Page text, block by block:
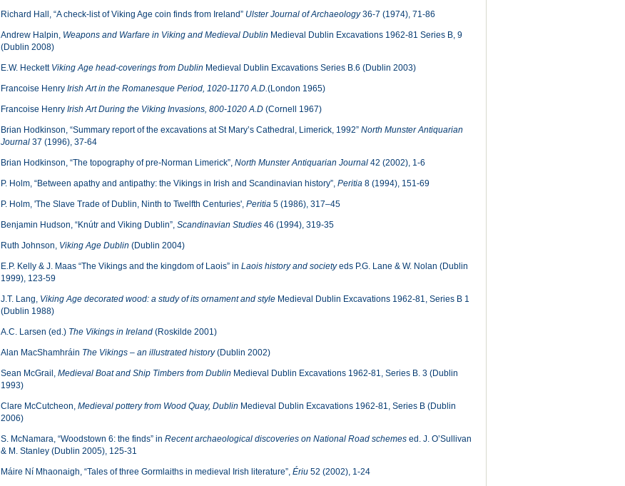
Richard Hall, “A check-list of Viking Age coin finds from Ireland” Ulster Journal of Archaeology36-7 (1974), 71-86
Andrew Halpin, Weapons and Warfare in Viking and Medieval Dublin Medieval Dublin Excavations 1962-81 Series B, 9
(Dublin 2008)
E.W. Heckett Viking Age head-coverings from Dublin Medieval Dublin Excavations Series B.6 (Dublin 2003)
Francoise Henry Irish Art in the Romanesque Period, 1020-1170 A.D.(London 1965)
Francoise Henry Irish Art During the Viking Invasions, 800-1020 A.D(Cornell 1967)
Brian Hodkinson, “Summary report of the excavations at St Mary’s Cathedral, Limerick, 1992” North Munster Antiquarian
Journal37 (1996), 37-64
Brian Hodkinson, “The topography of pre-Norman Limerick”, North Munster Antiquarian Journal 42 (2002), 1-6
P. Holm, “Between apathy and antipathy: the Vikings in Irish and Scandinavian history”, Peritia8 (1994), 151-69
P. Holm, 'The Slave Trade of Dublin, Ninth to Twelfth Centuries', Peritia5 (1986), 317–45
Benjamin Hudson, “Knútr and Viking Dublin”, Scandinavian Studies46 (1994), 319-35
Ruth Johnson, Viking Age Dublin (Dublin 2004)
E.P. Kelly & J. Maas “The Vikings and the kingdom of Laois” in Laois history and societyeds P.G. Lane & W. Nolan (Dublin
1999), 123-59
J.T. Lang, Viking Age decorated wood: a study of its ornament and styleMedieval Dublin Excavations 1962-81, Series B 1
(Dublin 1988)
A.C. Larsen (ed.) The Vikings in Ireland(Roskilde 2001)
Alan MacShamhráin The Vikings – an illustrated history(Dublin 2002)
Sean McGrail, Medieval Boat and Ship Timbers from Dublin Medieval Dublin Excavations 1962-81, Series B. 3 (Dublin
1993)
Clare McCutcheon, Medieval pottery from Wood Quay, Dublin Medieval Dublin Excavations 1962-81, Series B (Dublin
2006)
S. McNamara, “Woodstown 6: the finds” in Recent archaeological discoveries on National Road schemesed. J. O’Sullivan
& M. Stanley (Dublin 2005), 125-31
Máire Ní Mhaonaigh, “Tales of three Gormlaiths in medieval Irish literature”, Ériu52 (2002), 1-24